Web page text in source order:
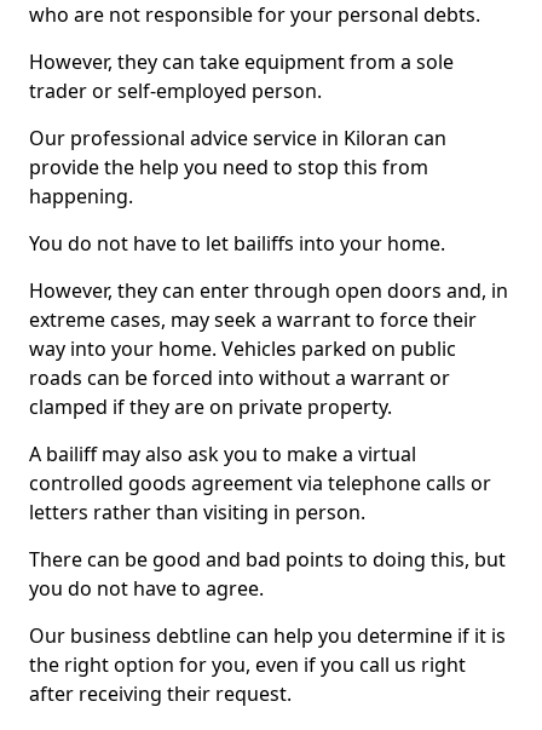
who are not responsible for your personal debts.
However, they can take equipment from a sole
trader or self-employed person.
Our professional advice service in Kiloran can
provide the help you need to stop this from
happening.
You do not have to let bailiffs into your home.
However, they can enter through open doors and, in
extreme cases, may seek a warrant to force their
way into your home. Vehicles parked on public
roads can be forced into without a warrant or
clamped if they are on private property.
A bailiff may also ask you to make a virtual
controlled goods agreement via telephone calls or
letters rather than visiting in person.
There can be good and bad points to doing this, but
you do not have to agree.
Our business debtline can help you determine if it is
the right option for you, even if you call us right
after receiving their request.